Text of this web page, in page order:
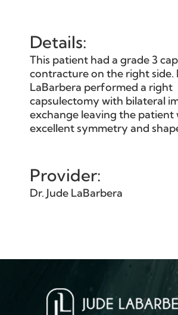
Details:
This patient had a grade 3
contracture on the right side.
LaBarbera performed a right
capsulectomy with bilateral
exchange leaving the patient
excellent symmetry and
Provider:
Dr. Jude LaBarbera